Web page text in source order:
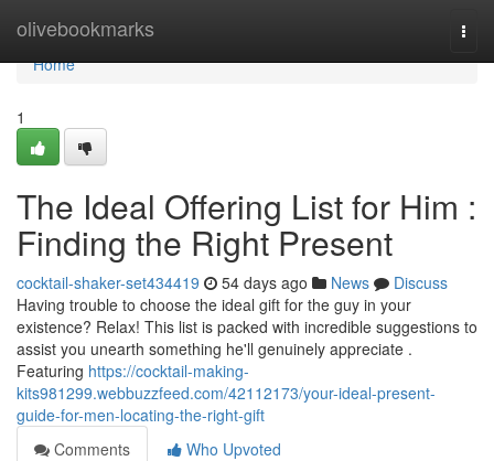
olivebookmarks
Home
Home
1
The Ideal Offering List for Him :
Finding the Right Present
cocktail-shaker-set434419 54 days ago News
Discuss
Having trouble to choose the ideal gift for the guy in your
existence? Relax! This list is packed with incredible suggestions to
assist you unearth something he'll genuinely appreciate .
Featuring https://cocktail-making-
kits981299.webbuzzfeed.com/42112173/your-ideal-present-
guide-for-men-locating-the-right-gift
Comments
Who Upvoted